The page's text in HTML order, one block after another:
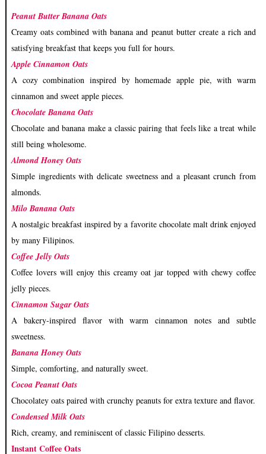
Peanut Butter Banana Oats
Creamy oats combined with banana and peanut butter create a rich and
satisfying breakfast that keeps you full for hours.
Apple Cinnamon Oats
A cozy combination inspired by homemade apple pie, with warm
cinnamon and sweet apple pieces.
Chocolate Banana Oats
Chocolate and banana make a classic pairing that feels like a treat while
still being wholesome.
Almond Honey Oats
Simple ingredients with delicate sweetness and a pleasant crunch from
almonds.
Milo Banana Oats
A nostalgic breakfast inspired by a favorite chocolate malt drink enjoyed
by many Filipinos.
Coffee Jelly Oats
Coffee lovers will enjoy this creamy oat jar topped with chewy coffee
jelly pieces.
Cinnamon Sugar Oats
A bakery-inspired flavor with warm cinnamon notes and subtle
sweetness.
Banana Honey Oats
Simple, comforting, and naturally sweet.
Cocoa Peanut Oats
Chocolatey oats paired with crunchy peanuts for extra texture and flavor.
Condensed Milk Oats
Rich, creamy, and reminiscent of classic Filipino desserts.
Instant Coffee Oats